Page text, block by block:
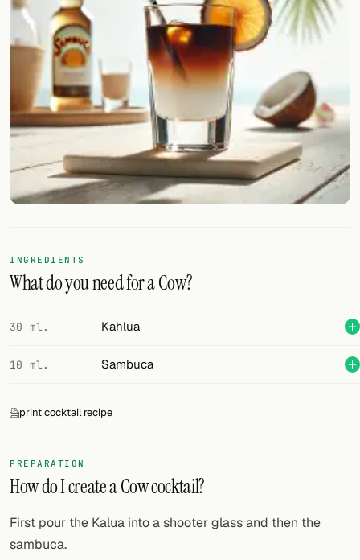
Tools
Cocktail glasses
Cocktail books
Cocktail bar
Links
FOLLOW
Twitter
Facebook
RSS
INGREDIENTS
What do you need for a Cow?
30 ml. Kahlua
10 ml. Sambuca
print cocktail recipe
PREPARATION
How do I create a Cow cocktail?
First pour the Kalua into a shooter glass and then the
sambuca.